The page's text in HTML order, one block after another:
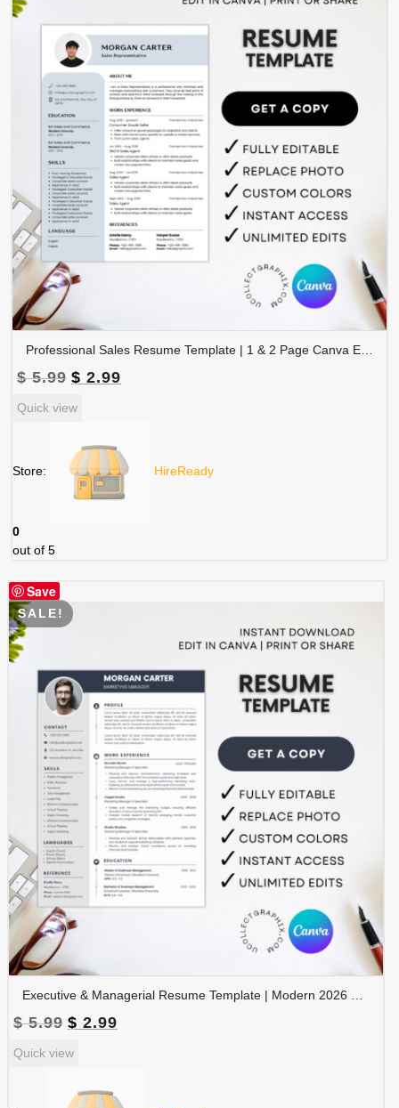
Professional Sales Resume Template | 1 & 2 Page Canva Editable CV with Photo | A4 & US Letter Size | CV-004
$5.99 Original
was:
$ 2.99
Quick view
Store: HireReady
0
out of 5
Save
SALE!
Executive & Managerial Resume Template | Modern 2026 Professional CV with Photo | Canva Editable | RES-CV-001
$5.99 Original
was:
$ 2.99Current
Quick view